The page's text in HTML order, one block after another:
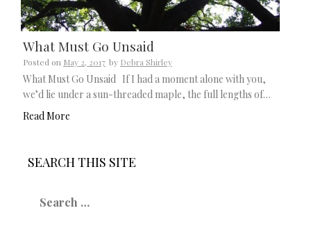
What Must Go Unsaid
Posted on May 2, 2017 by Debra Shirley
What Must Go Unsaid If I had a moment alone with you,
we’d lie under a sun-threaded maple, the full lengths of…
Read More
SEARCH THIS SITE